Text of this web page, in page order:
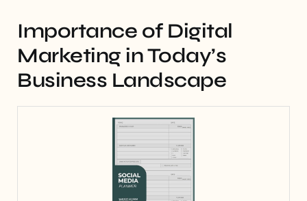
Importance of Digital
Marketing in Today’s
Business Landscape